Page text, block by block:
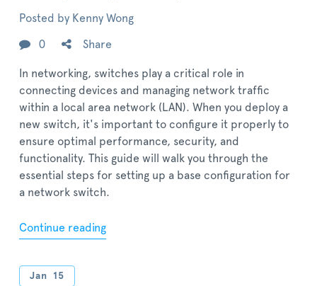
Posted by Kenny Wong
0 Share
In networking, switches play a critical role in
connecting devices and managing network traffic
within a local area network (LAN). When you deploy a
new switch, it's important to configure it properly to
ensure optimal performance, security, and
functionality. This guide will walk you through the
essential steps for setting up a base configuration for
a network switch.
Continue reading
Jan 15